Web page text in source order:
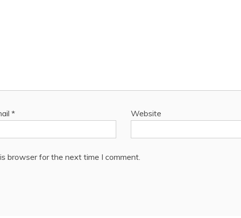
* Website
browser for the next time I comment.